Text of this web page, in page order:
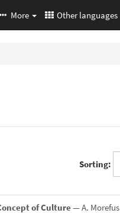
More Other languages
Sorting:
of Culture— A. Morefus